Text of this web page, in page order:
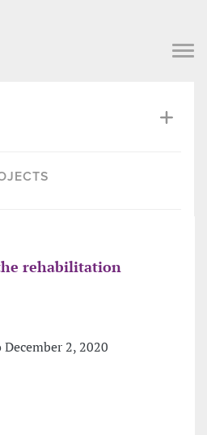
rehabilitation
2, 2020